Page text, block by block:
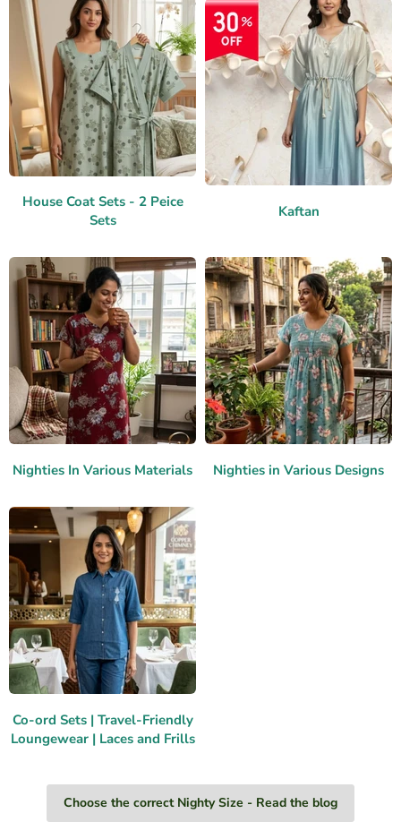
House Coat Sets - 2 Peice
Sets
Kaftan
Nighties In Various Materials Nighties in Various Designs
Co-ord Sets | Travel-Friendly
Loungewear | Laces and Frills
Choose the correct Nighty Size - Read the blog